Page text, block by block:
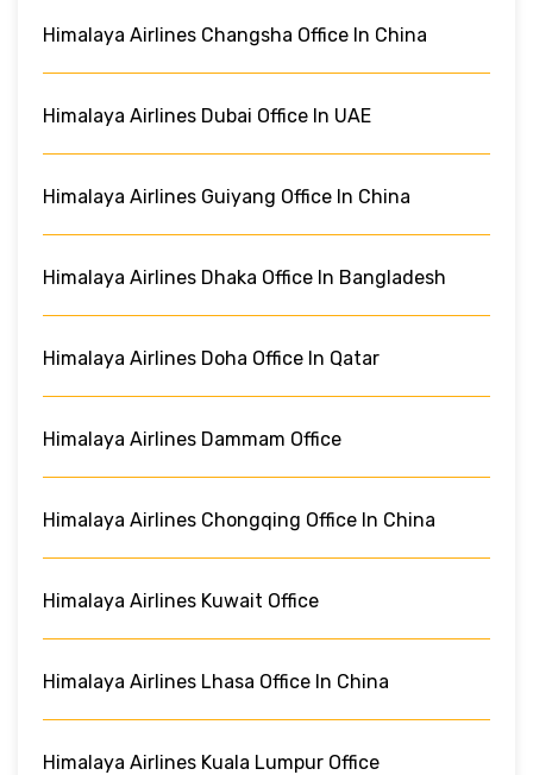
Himalaya Airlines Changsha Office In China
Himalaya Airlines Dubai Office In UAE
Himalaya Airlines Guiyang Office In China
Himalaya Airlines Dhaka Office In Bangladesh
Himalaya Airlines Doha Office In Qatar
Himalaya Airlines Dammam Office
Himalaya Airlines Chongqing Office In China
Himalaya Airlines Kuwait Office
Himalaya Airlines Lhasa Office In China
Himalaya Airlines Kuala Lumpur Office